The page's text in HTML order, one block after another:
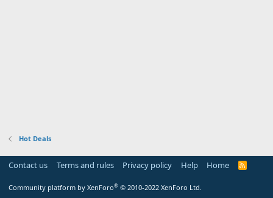
Hot Deals
Contact us Terms and rules Privacy policy Help Home
R
Community platform by XenForo® © 2010-2022 XenForo Ltd.